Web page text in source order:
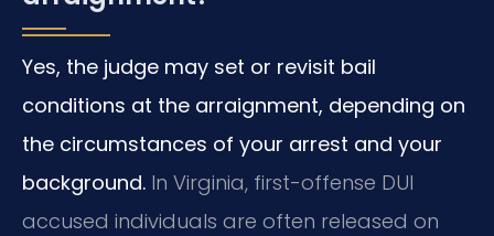
Yes, the judge may set or revisit bail
conditions at the arraignment, depending on
the circumstances of your arrest and your
background. In Virginia, first-offense DUI
accused individuals are often released on